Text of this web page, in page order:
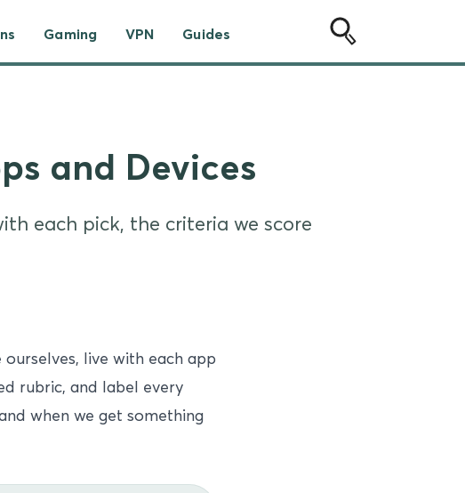
Gaming VPN Guides
and Devices
each pick, the criteria we score
live with each app
rubric, and label every
when we get something